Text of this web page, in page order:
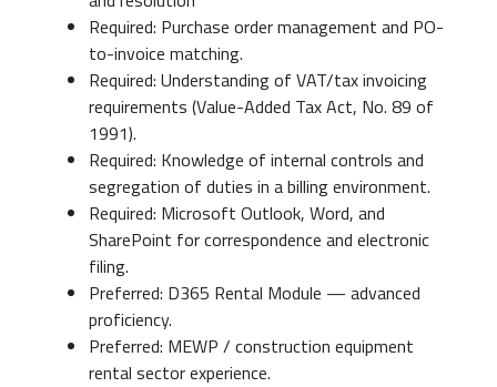
Required: Purchase order management and PO-
to-invoice matching.
Required: Understanding of VAT/tax invoicing
requirements (Value-Added Tax Act, No. 89 of
1991).
Required: Knowledge of internal controls and
segregation of duties in a billing environment.
Required: Microsoft Outlook, Word, and
SharePoint for correspondence and electronic
filing.
Preferred: D365 Rental Module — advanced
proficiency.
Preferred: MEWP / construction equipment
rental sector experience.